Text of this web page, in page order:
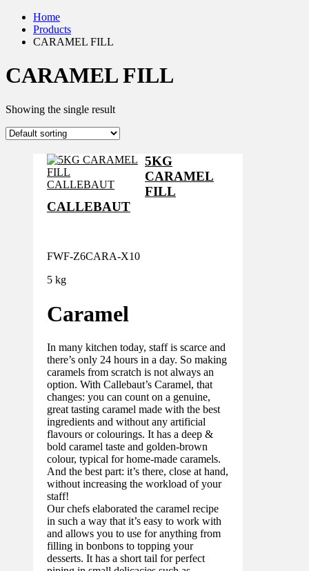
Home
Products
CARAMEL FILL
CARAMEL FILL
Showing the single result
5KG
CARAMEL
FILL
CALLEBAUT
FWF-Z6CARA-X10
5 kg
Caramel
In many kitchen today, staff is scarce and
there’s only 24 hours in a day. So making
caramels from scratch is not always an
option. With Callebaut’s Caramel, that
changes: you can count on a genuine,
great tasting caramel made with the best
ingredients and without any artificial
flavours or colourings. It has a deep &
bold caramel taste and golden-brown
colour, typical for home-made caramels.
And the best part: it’s there, close at hand,
without increasing the workload of your
staff!
Our chefs elaborated the caramel recipe
in such a way that it’s easy to work with
and allows you to use for anything from
filling in bonbons to topping your
desserts. It has a short tail for perfect